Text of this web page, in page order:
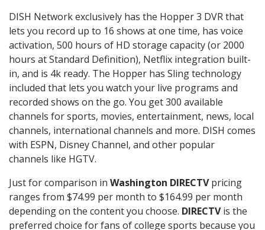
DISH Network exclusively has the Hopper 3 DVR that
lets you record up to 16 shows at one time, has voice
activation, 500 hours of HD storage capacity (or 2000
hours at Standard Definition), Netflix integration built-
in, and is 4k ready. The Hopper has Sling technology
included that lets you watch your live programs and
recorded shows on the go. You get 300 available
channels for sports, movies, entertainment, news, local
channels, international channels and more. DISH comes
with ESPN, Disney Channel, and other popular
channels like HGTV.
Just for comparison in Washington DIRECTVpricing
ranges from $74.99 per month to $164.99 per month
depending on the content you choose. DIRECTVis the
preferred choice for fans of college sports because you